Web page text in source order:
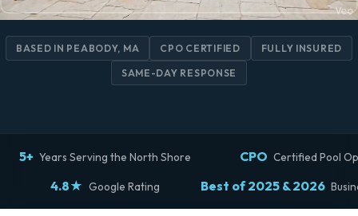
BASED IN PEABODY, MA CPO CERTIFIED FULLY INSURED
SAME-DAY RESPONSE
5+ Years Serving the North Shore CPO Certified Pool
4.8★ Google Rating Best of 2025 & 2026